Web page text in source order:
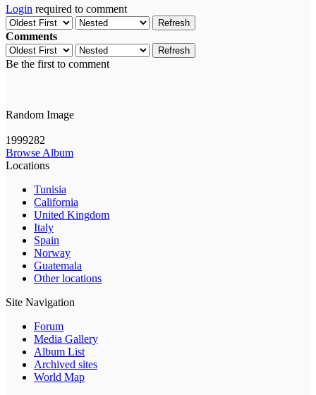
Login required to comment
Refresh
Comments
Refresh
Be the first to comment
Random Image
1999282
Browse Album
Locations
Tunisia
California
United Kingdom
Italy
Spain
Norway
Guatemala
Other locations
Site Navigation
Forum
Media Gallery
Album List
Archived sites
World Map